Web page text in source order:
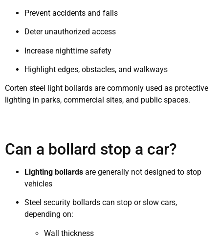
Prevent accidents and falls
Deter unauthorized access
Increase nighttime safety
Highlight edges, obstacles, and walkways
Corten steel light bollards are commonly used as protective
lighting in parks, commercial sites, and public spaces.
Can a bollard stop a car?
Lighting bollards are generally not designed to stop
vehicles
Steel security bollards can stop or slow cars,
depending on:
Wall thickness